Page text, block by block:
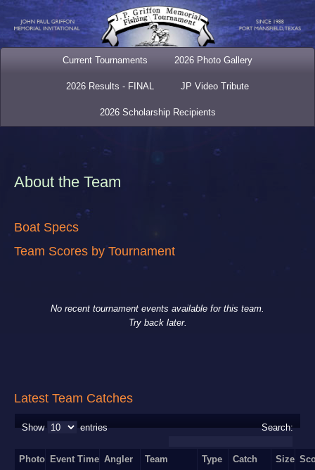
Current Tournaments 2026 Photo Gallery
2026 Results - FINAL JP Video Tribute
2026 Scholarship Recipients
About the Team
Boat Specs
Team Scores by Tournament
No recent tournament events available for this team.
Try back later.
Latest Team Catches
Show entries Search:
Photo Event Time Angler Team Type Catch Size